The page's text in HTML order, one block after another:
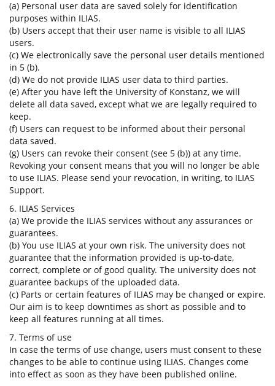
(a) Personal user data are saved solely for identification
purposes within ILIAS.
(b) Users accept that their user name is visible to all ILIAS
users.
(c) We electronically save the personal user details mentioned
in 5 (b).
(d) We do not provide ILIAS user data to third parties.
(e) After you have left the University of Konstanz, we will
delete all data saved, except what we are legally required to
keep.
(f) Users can request to be informed about their personal
data saved.
(g) Users can revoke their consent (see 5 (b)) at any time.
Revoking your consent means that you will no longer be able
to use ILIAS. Please send your revocation, in writing, to ILIAS
Support.
6. ILIAS Services
(a) We provide the ILIAS services without any assurances or
guarantees.
(b) You use ILIAS at your own risk. The university does not
guarantee that the information provided is up-to-date,
correct, complete or of good quality. The university does not
guarantee backups of the uploaded data.
(c) Parts or certain features of ILIAS may be changed or expire.
Our aim is to keep downtimes as short as possible and to
keep all features running at all times.
7. Terms of use
In case the terms of use change, users must consent to these
changes to be able to continue using ILIAS. Changes come
into effect as soon as they have been published online.